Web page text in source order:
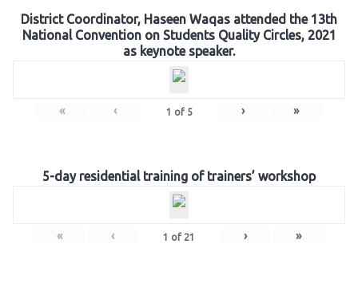
District Coordinator, Haseen Waqas attended the 13th
National Convention on Students Quality Circles, 2021
as keynote speaker.
« ‹ 1 of 5 › »
5-day residential training of trainers’ workshop
« ‹ 1 of 21 › »